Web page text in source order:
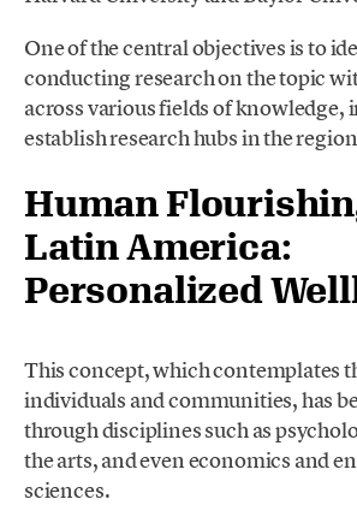
One of the central objectives is to
conducting research on the topic
across various fields of knowledge,
establish research hubs in the
Human
Latin America:
Personalized
This concept, which contemplates
individuals and communities, has
through disciplines such as
the arts, and even economics and
sciences.